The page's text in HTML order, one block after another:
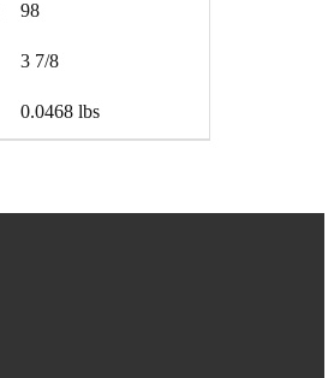
98
3 7/8
0.0468 lbs